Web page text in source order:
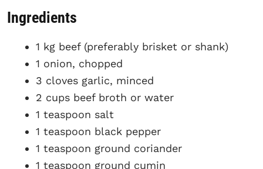
Ingredients
1 kg beef (preferably brisket or shank)
1 onion, chopped
3 cloves garlic, minced
2 cups beef broth or water
1 teaspoon salt
1 teaspoon black pepper
1 teaspoon ground coriander
1 teaspoon ground cumin